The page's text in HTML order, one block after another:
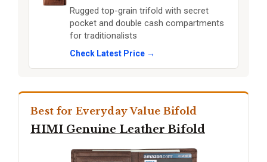
Rugged top-grain trifold with secret
pocket and double cash compartments
for traditionalists
Check Latest Price →
Best for Everyday Value Bifold
HIMI Genuine Leather Bifold